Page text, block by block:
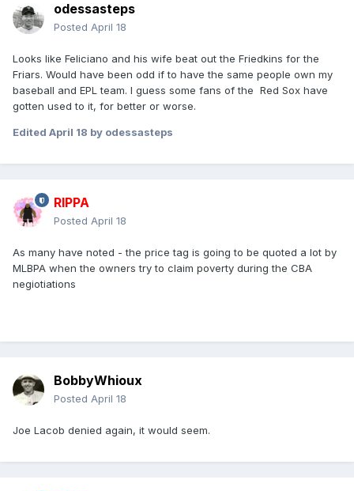
odessasteps
Posted April 18
Looks like Feliciano and his wife beat out the Friedkins for the
Friars. Would have been odd if to have the same people own my
baseball and EPL team. I guess some fans of the Red Sox have
gotten used to it, for better or worse.
Edited April 18 by odessasteps
RIPPA
Posted April 18
As many have noted - the price tag is going to be quoted a lot by
MLBPA when the owners try to claim poverty during the CBA
negiotiations
BobbyWhioux
Posted April 18
Joe Lacob denied again, it would seem.